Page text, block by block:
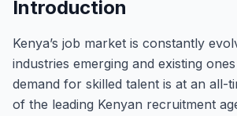
Introduction
Kenya’s job market is constantly
industries emerging and existing
demand for skilled talent is at an all-
of the leading Kenyan recruitment